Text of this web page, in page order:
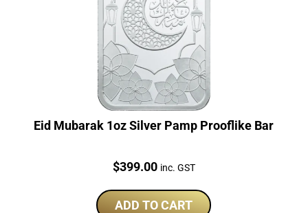
Eid Mubarak 1oz Silver Pamp Prooflike Bar
Price:
$399.00 inc. GST
ADD TO CART